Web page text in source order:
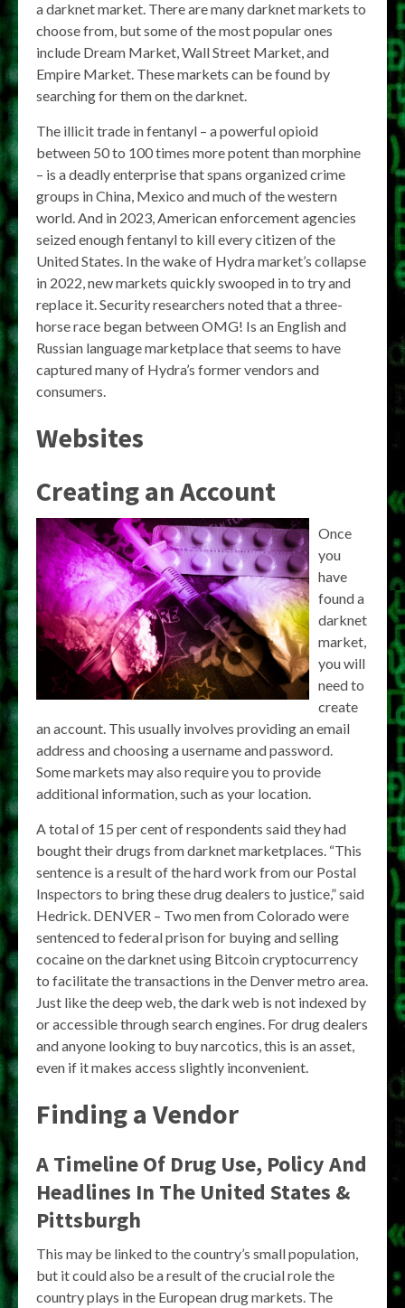
a darknet market. There are many darknet markets to
choose from, but some of the most popular ones
include Dream Market, Wall Street Market, and
Empire Market. These markets can be found by
searching for them on the darknet.
The illicit trade in fentanyl – a powerful opioid
between 50 to 100 times more potent than morphine
– is a deadly enterprise that spans organized crime
groups in China, Mexico and much of the western
world. And in 2023, American enforcement agencies
seized enough fentanyl to kill every citizen of the
United States. In the wake of Hydra market’s collapse
in 2022, new markets quickly swooped in to try and
replace it. Security researchers noted that a three-
horse race began between OMG! Is an English and
Russian language marketplace that seems to have
captured many of Hydra’s former vendors and
consumers.
Websites
Creating an Account
Once
you
have
found a
darknet
market,
you will
need to
create
an account. This usually involves providing an email
address and choosing a username and password.
Some markets may also require you to provide
additional information, such as your location.
A total of 15 per cent of respondents said they had
bought their drugs from darknet marketplaces. “This
sentence is a result of the hard work from our Postal
Inspectors to bring these drug dealers to justice,” said
Hedrick. DENVER – Two men from Colorado were
sentenced to federal prison for buying and selling
cocaine on the darknet using Bitcoin cryptocurrency
to facilitate the transactions in the Denver metro area.
Just like the deep web, the dark web is not indexed by
or accessible through search engines. For drug dealers
and anyone looking to buy narcotics, this is an asset,
even if it makes access slightly inconvenient.
Finding a Vendor
A Timeline Of Drug Use, Policy And
Headlines In The United States &
Pittsburgh
This may be linked to the country’s small population,
but it could also be a result of the crucial role the
country plays in the European drug markets. The